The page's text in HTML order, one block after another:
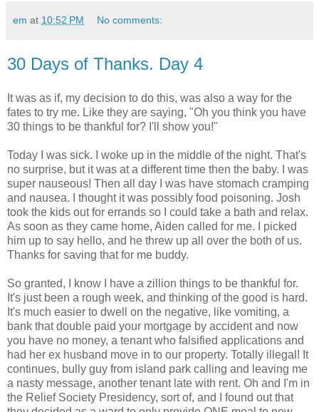
em at 10:52 PM No comments:
30 Days of Thanks. Day 4
It was as if, my decision to do this, was also a way for the
fates to try me. Like they are saying, "Oh you think you have
30 things to be thankful for? I'll show you!"
Today I was sick. I woke up in the middle of the night. That's
no surprise, but it was at a different time then the baby. I was
super nauseous! Then all day I was have stomach cramping
and nausea. I thought it was possibly food poisoning. Josh
took the kids out for errands so I could take a bath and relax.
As soon as they came home, Aiden called for me. I picked
him up to say hello, and he threw up all over the both of us.
Thanks for saving that for me buddy.
So granted, I know I have a zillion things to be thankful for.
It's just been a rough week, and thinking of the good is hard.
It's much easier to dwell on the negative, like vomiting, a
bank that double paid your mortgage by accident and now
you have no money, a tenant who falsified applications and
had her ex husband move in to our property. Totally illegal! It
continues, bully guy from island park calling and leaving me
a nasty message, another tenant late with rent. Oh and I'm in
the Relief Society Presidency, sort of, and I found out that